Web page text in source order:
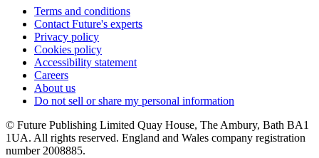
Terms and conditions
Contact Future's experts
Privacy policy
Cookies policy
Accessibility statement
Careers
About us
Do not sell or share my personal information
© Future Publishing Limited Quay House, The Ambury, Bath BA1
1UA. All rights reserved. England and Wales company registration
number 2008885.